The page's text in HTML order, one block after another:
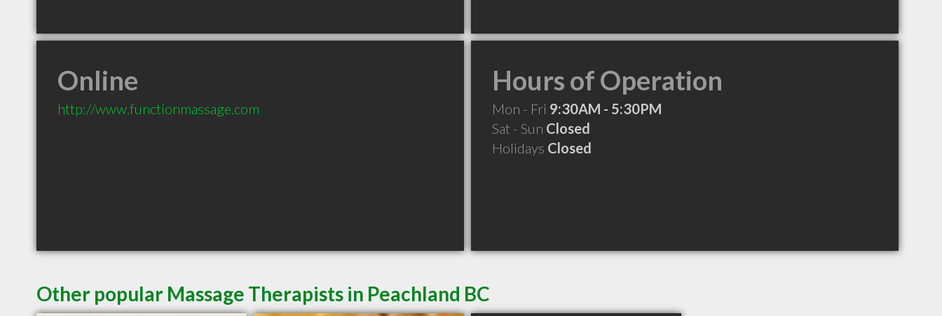
Online
http://www.functionmassage.com
Hours of Operation
Mon - Fri 9:30AM - 5:30PM
Sat - Sun Closed
Holidays Closed
Other popular Massage Therapists in Peachland BC